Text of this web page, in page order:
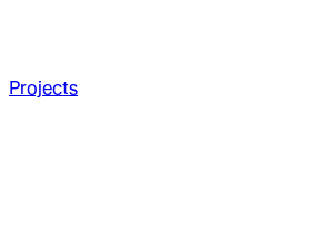
Projects